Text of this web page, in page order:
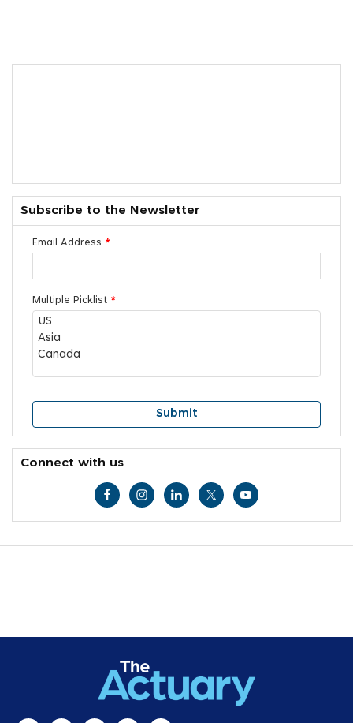
Subscribe to the Newsletter
Email Address *
Multiple Picklist *
Connect with us